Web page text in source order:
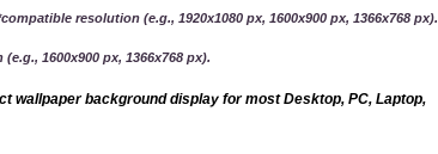
resolution (e.g., 1920x1080 px, 1600x900 px, 1366x768 px).
1600x900 px, 1366x768 px).
wallpaper background display for most Desktop, PC, Laptop,